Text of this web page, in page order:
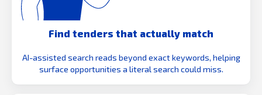
Find tenders that actually match
AI-assisted search reads beyond exact keywords, helping
surface opportunities a literal search could miss.